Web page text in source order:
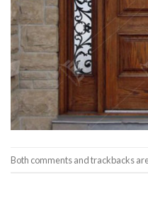
Both comments and trackbacks